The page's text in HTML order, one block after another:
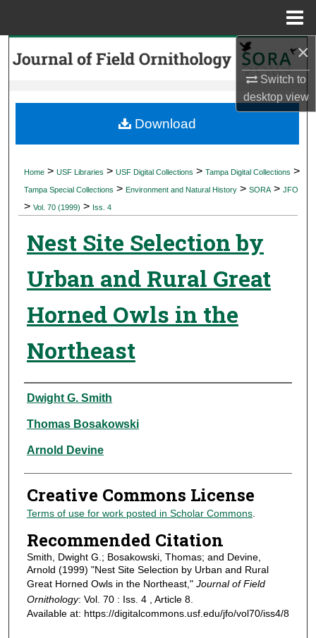
×
Switch to
desktopview
Search
My Account
Digital Commons Network™
Home > USF Libraries > USF Digital Collections > Tampa Digital Collections >
Tampa Special Collections > Environment and Natural History > SORA > JFO
> Vol. 70 (1999) > Iss. 4
Nest Site Selection by
Urban and Rural Great
Horned Owls in the
Northeast
Authors
Dwight G. Smith
Thomas Bosakowski
Arnold Devine
Creative Commons License
Terms of use for work posted in Scholar Commons.
Recommended Citation
Smith, Dwight G.; Bosakowski, Thomas; and Devine,
Arnold (1999) "Nest Site Selection by Urban and Rural
Great Horned Owls in the Northeast," Journal of Field
Ornithology: Vol. 70 : Iss. 4 , Article 8.
Available at: https://digitalcommons.usf.edu/jfo/vol70/iss4/8
Download